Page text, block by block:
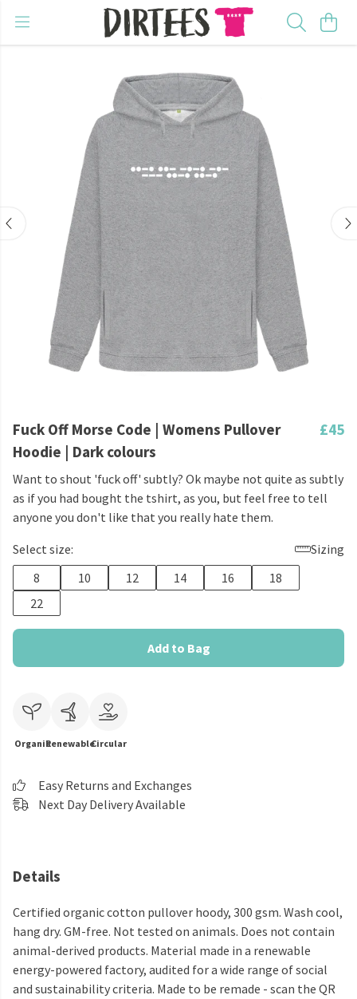
Fuck Off Morse Code | Womens Pullover
Hoodie | Dark colours
£45
Want to shout 'fuck off' subtly? Ok maybe not quite as subtly
as if you had bought the tshirt, as you, but feel free to tell
anyone you don't like that you really hate them.
Select size:
Sizing
8
10 12 14 16
18
22
Add to Bag
OrganicRenewableCircular
Easy Returns and Exchanges
Next Day Delivery Available
Details
Certified organic cotton pullover hoody, 300 gsm. Wash cool,
hang dry. GM-free. Not tested on animals. Does not contain
animal-derived products. Material made in a renewable
energy-powered factory, audited for a wide range of social
and sustainability criteria. Made to be remade - scan the QR